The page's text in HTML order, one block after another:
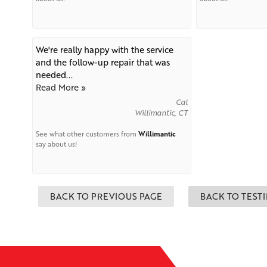
We're really happy with the service
and the follow-up repair that was
needed...
Read More »
Cal
Willimantic, CT
See what other customers from Willimantic
say about us!
BACK TO PREVIOUS PAGE BACK TO